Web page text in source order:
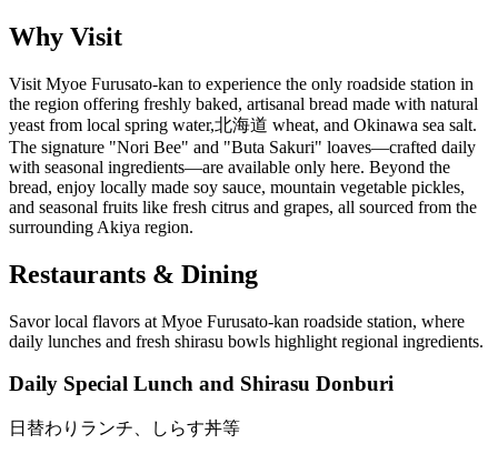
Why Visit
Visit Myoe Furusato-kan to experience the only roadside station in
the region offering freshly baked, artisanal bread made with natural
yeast from local spring water,北海道 wheat, and Okinawa sea salt.
The signature "Nori Bee" and "Buta Sakuri" loaves—crafted daily
with seasonal ingredients—are available only here. Beyond the
bread, enjoy locally made soy sauce, mountain vegetable pickles,
and seasonal fruits like fresh citrus and grapes, all sourced from the
surrounding Akiya region.
Restaurants & Dining
Savor local flavors at Myoe Furusato-kan roadside station, where
daily lunches and fresh shirasu bowls highlight regional ingredients.
Daily Special Lunch and Shirasu Donburi
日替わりランチ、しらす丼等